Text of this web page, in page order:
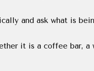
and ask what is
it is a coffee bar, a